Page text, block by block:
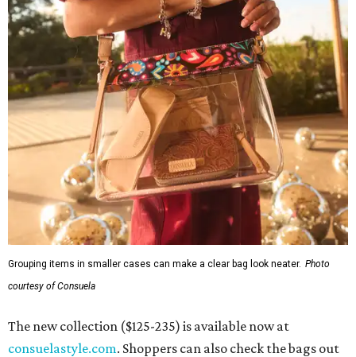
Grouping items in smaller cases can make a clear bag look neater. Photo
courtesy of Consuela
The new collection ($125-235) is available now at
consuelastyle.com. Shoppers can also check the bags out